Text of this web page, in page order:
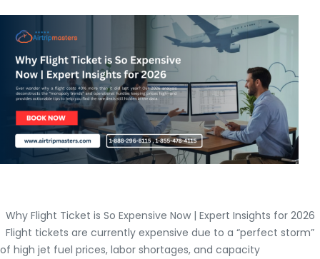
Step
Master
Guide
Why Flight Ticket is So Expensive Now | Expert Insights for 2026
Flight tickets are currently expensive due to a “perfect storm”
of high jet fuel prices, labor shortages, and capacity